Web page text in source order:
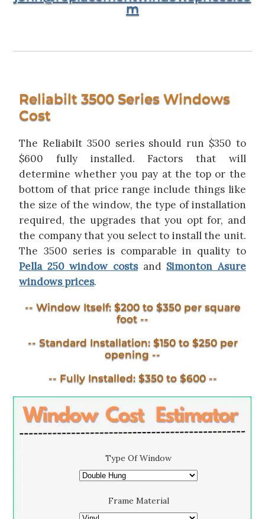
m
Reliabilt 3500 Series Windows
Cost
The Reliabilt 3500 series should run $350 to
$600 fully installed. Factors that will
determine whether you pay at the top or the
bottom of that price range include things like
the size of the window, the type of installation
required, the upgrades that you opt for, and
the company that you select to install the unit.
The 3500 series is comparable in quality to
Pella 250 window costsand Simonton Asure
windows prices.
-- Window Itself: $200 to $350 per square
foot --
-- Standard Installation: $150 to $250 per
opening --
-- Fully Installed: $350 to $600 --
Type Of Window
Frame Material